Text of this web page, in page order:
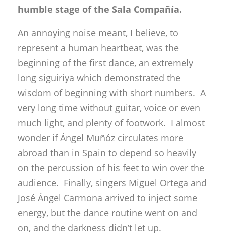
humble stage of the Sala Compañía.
An annoying noise meant, I believe, to
represent a human heartbeat, was the
beginning of the first dance, an extremely
long siguiriya which demonstrated the
wisdom of beginning with short numbers. A
very long time without guitar, voice or even
much light, and plenty of footwork. I almost
wonder if Ángel Muñóz circulates more
abroad than in Spain to depend so heavily
on the percussion of his feet to win over the
audience. Finally, singers Miguel Ortega and
José Ángel Carmona arrived to inject some
energy, but the dance routine went on and
on, and the darkness didn’t let up.